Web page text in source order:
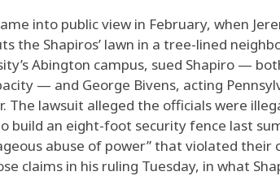
into public view in February, when
the Shapiros’ lawn in a tree-lined
Abington campus, sued Shapiro —
— and George Bivens, acting
The lawsuit alleged the officials were
build an eight-foot security fence last
abuse of power” that violated
claims in his ruling Tuesday, in what